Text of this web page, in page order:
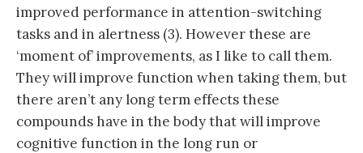
improved performance in attention-switching
tasks and in alertness (3). However these are
‘moment of’ improvements, as I like to call them.
They will improve function when taking them, but
there aren’t any long term effects these
compounds have in the body that will improve
cognitive function in the long run or